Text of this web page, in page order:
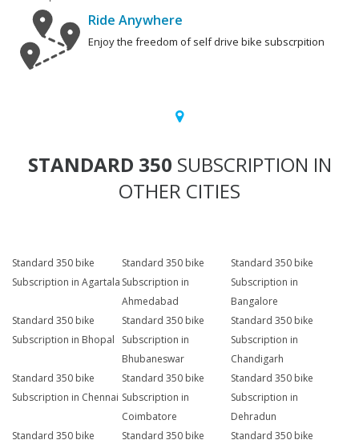
Ride Anywhere
Enjoy the freedom of self drive bike subscrpition
STANDARD 350 SUBSCRIPTION IN
OTHER CITIES
Standard 350 bike
Subscription in Agartala
Standard 350 bike
Subscription in
Ahmedabad
Standard 350 bike
Subscription in
Bangalore
Standard 350 bike
Subscription in Bhopal
Standard 350 bike
Subscription in
Bhubaneswar
Standard 350 bike
Subscription in
Chandigarh
Standard 350 bike
Subscription in Chennai
Standard 350 bike
Subscription in
Coimbatore
Standard 350 bike
Subscription in
Dehradun
Standard 350 bike
Standard 350 bike
Standard 350 bike